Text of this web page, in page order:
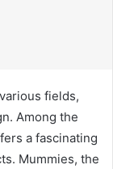
fields,
Among the
a fascinating
Mummies, the